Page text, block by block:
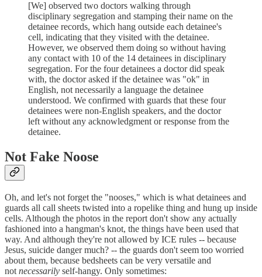
[We] observed two doctors walking through
disciplinary segregation and stamping their name on the
detainee records, which hang outside each detainee's
cell, indicating that they visited with the detainee.
However, we observed them doing so without having
any contact with 10 of the 14 detainees in disciplinary
segregation. For the four detainees a doctor did speak
with, the doctor asked if the detainee was "ok" in
English, not necessarily a language the detainee
understood. We confirmed with guards that these four
detainees were non-English speakers, and the doctor
left without any acknowledgment or response from the
detainee.
Not Fake Noose
Oh, and let's not forget the "nooses," which is what detainees and
guards all call sheets twisted into a ropelike thing and hung up inside
cells. Although the photos in the report don't show any actually
fashioned into a hangman's knot, the things have been used that
way. And although they're not allowed by ICE rules -- because
Jesus, suicide danger much? -- the guards don't seem too worried
about them, because bedsheets can be very versatile and
not necessarily self-hangy. Only sometimes: